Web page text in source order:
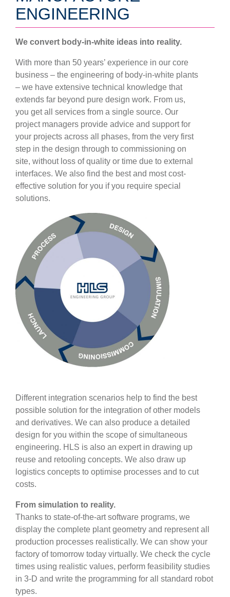
ENGINEERING
We convert body-in-white ideas into reality.
With more than 50 years’ experience in our core
business – the engineering of body-in-white plants
– we have extensive technical knowledge that
extends far beyond pure design work. From us,
you get all services from a single source. Our
project managers provide advice and support for
your projects across all phases, from the very first
step in the design through to commissioning on
site, without loss of quality or time due to external
interfaces. We also find the best and most cost-
effective solution for you if you require special
solutions.
Different integration scenarios help to find the best
possible solution for the integration of other models
and derivatives. We can also produce a detailed
design for you within the scope of simultaneous
engineering. HLS is also an expert in drawing up
reuse and retooling concepts. We also draw up
logistics concepts to optimise processes and to cut
costs.
From simulation to reality.
Thanks to state-of-the-art software programs, we
display the complete plant geometry and represent all
production processes realistically. We can show your
factory of tomorrow today virtually. We check the cycle
times using realistic values, perform feasibility studies
in 3-D and write the programming for all standard robot
types.